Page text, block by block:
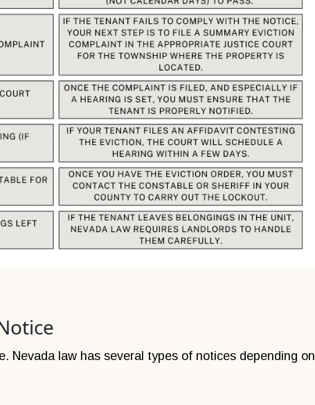
Nevada law has several types of notices depending on